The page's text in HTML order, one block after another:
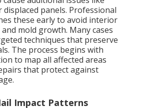
displaced panels. Professional
these early to avoid interior
mold growth. Many cases
techniques that preserve
The process begins with
to map all affected areas
that protect against
Impact Patterns